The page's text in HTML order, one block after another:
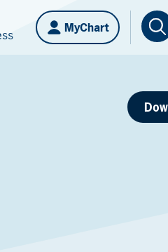
MyChart